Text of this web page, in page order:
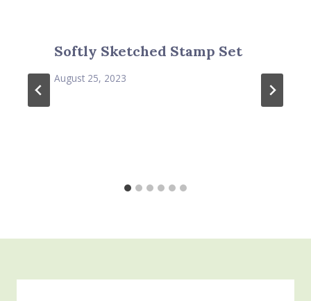
Softly Sketched Stamp Set
August 25, 2023